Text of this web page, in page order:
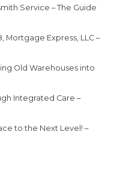
Service – The Guide
Mortgage Express, LLC –
Old Warehouses into
Integrated Care –
to the Next Level! –